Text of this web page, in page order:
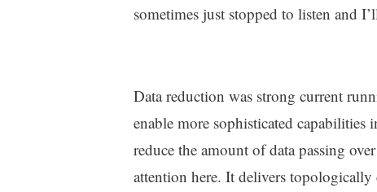
sometimes just stopped to listen and
Data reduction was strong current
enable more sophisticated capabilities
reduce the amount of data passing
attention here. It delivers